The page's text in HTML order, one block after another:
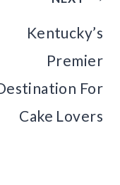
Kentucky’s
Premier
For
Cake Lovers